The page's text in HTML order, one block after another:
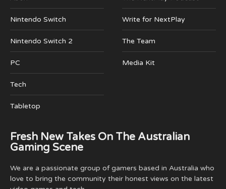
Nintendo Switch
Nintendo Switch 2
PC
Tech
Tabletop
Write for NextPlay
The Team
Media Kit
Fresh New Takes On The Australian
Gaming Scene
We are a passionate group of gamers based in Australia who
love to bring the community their honest views on the latest